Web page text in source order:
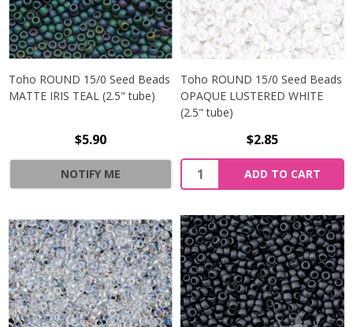
Toho ROUND 15/0 Seed Beads
MATTE IRIS TEAL (2.5" tube)
$5.90
NOTIFY ME
Toho ROUND 15/0 Seed Beads
OPAQUE LUSTERED WHITE
(2.5" tube)
$2.85
ADD TO CART